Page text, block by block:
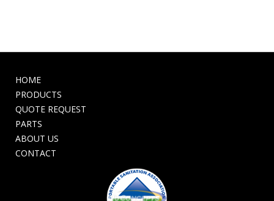
HOME
PRODUCTS
QUOTE REQUEST
PARTS
ABOUT US
CONTACT